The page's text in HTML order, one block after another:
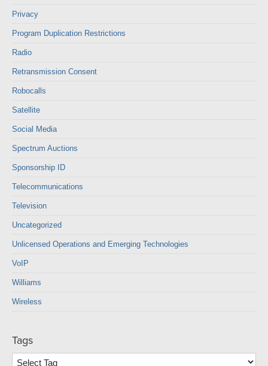
Privacy
Program Duplication Restrictions
Radio
Retransmission Consent
Robocalls
Satellite
Social Media
Spectrum Auctions
Sponsorship ID
Telecommunications
Television
Uncategorized
Unlicensed Operations and Emerging Technologies
VoIP
Williams
Wireless
Tags